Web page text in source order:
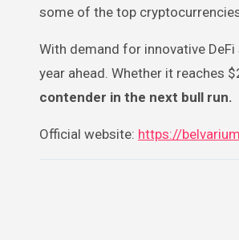
some of the top
With demand for innovative
year ahead. Whether it reaches
contender in the next bull run.
Official website: https://